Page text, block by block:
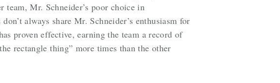
Mr. Schneider’s poor choice in
always share Mr. Schneider’s enthusiasm for
proven effective, earning the team a record of
rectangle thing” more times than the other